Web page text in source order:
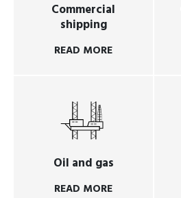
Commercial
shipping
READ MORE
Oil and gas
READ MORE